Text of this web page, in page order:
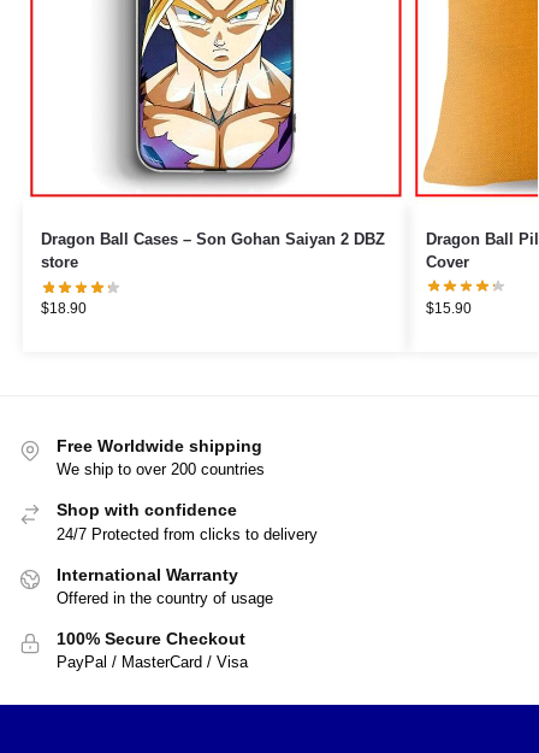
Dragon Ball Cases – Son Gohan Saiyan 2 DBZ
store
$18.90
Dragon Ball Pillows – Crystal
Cover
$15.90
Free Worldwide shipping
We ship to over 200 countries
Shop with confidence
24/7 Protected from clicks to delivery
International Warranty
Offered in the country of usage
100% Secure Checkout
PayPal / MasterCard / Visa